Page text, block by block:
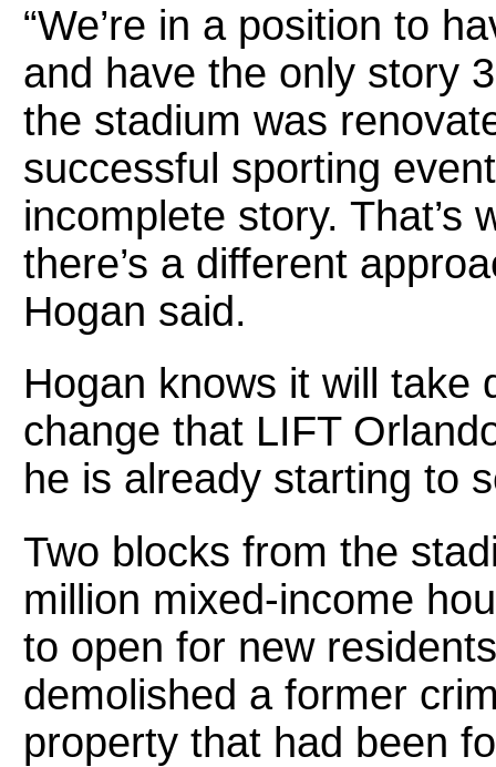
“We’re in a position to
and have the only story
the stadium was
successful sporting
incomplete story. That’s
there’s a different
Hogan said.
Hogan knows it will take
change that LIFT
he is already starting to
Two blocks from the
million mixed-income
to open for new
demolished a former
property that had been